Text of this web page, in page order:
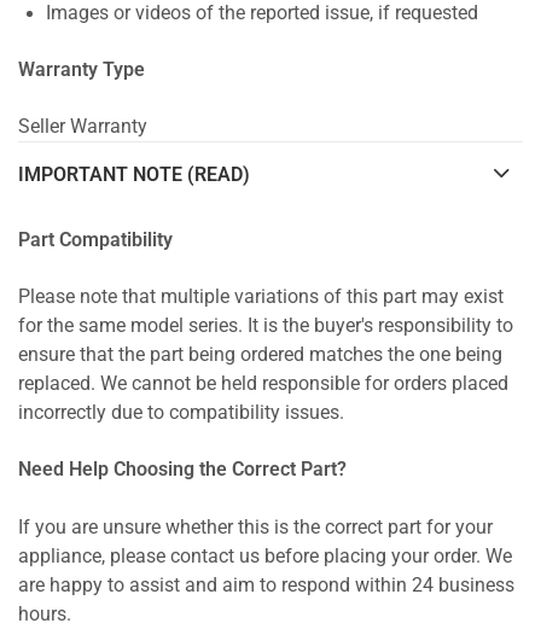
Images or videos of the reported issue, if requested
Warranty Type
Seller Warranty
IMPORTANT NOTE (READ)
Part Compatibility
Please note that multiple variations of this part may exist
for the same model series. It is the buyer's responsibility to
ensure that the part being ordered matches the one being
replaced. We cannot be held responsible for orders placed
incorrectly due to compatibility issues.
Need Help Choosing the Correct Part?
If you are unsure whether this is the correct part for your
appliance, please contact us before placing your order. We
are happy to assist and aim to respond within 24 business
hours.